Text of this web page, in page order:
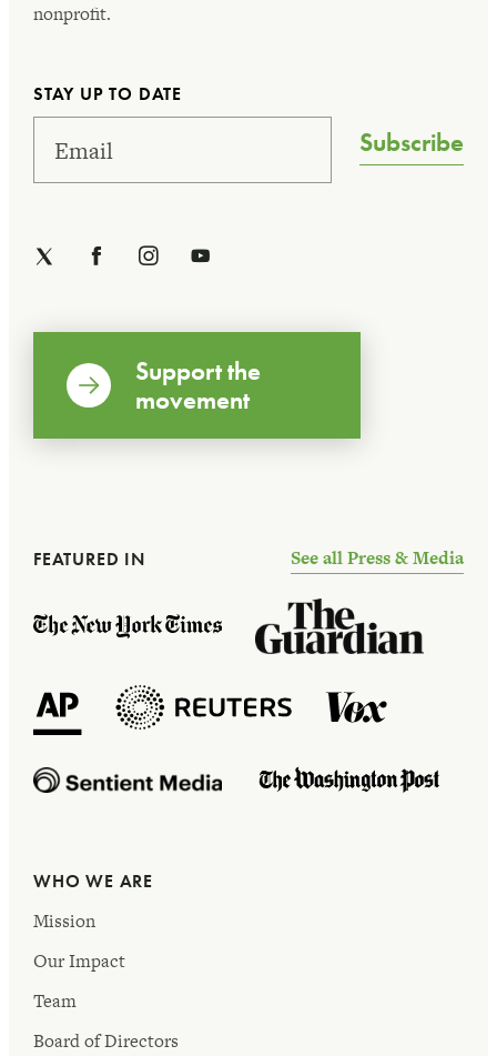
nonprofit.
STAY UP TO DATE
Subscribe
Support the
movement
FEATURED IN See all Press & Media
WHO WE ARE
Mission
Our Impact
Team
Board of Directors